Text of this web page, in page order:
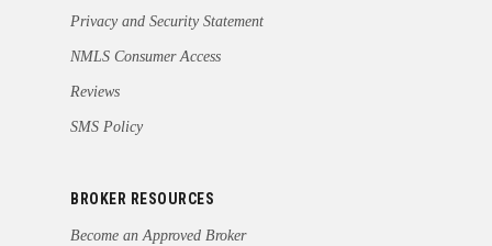
Privacy and Security Statement
NMLS Consumer Access
Reviews
SMS Policy
BROKER RESOURCES
Become an Approved Broker